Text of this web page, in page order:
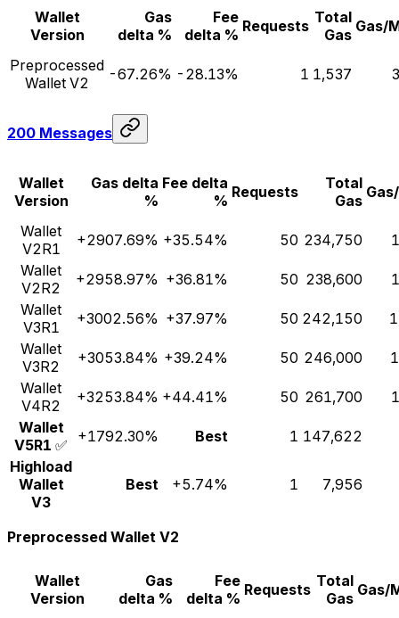
Wallet
Version
Gas
delta %
Fee
delta % Requests Total
Gas Gas/
Preprocessed
Wallet V2
-67.26% -28.13% 1 1,537
200 Messages
Wallet
Version
Gas delta
%
Fee delta
% Requests
Total
Gas
Wallet
V2R1
+2907.69% +35.54% 50 234,750
Wallet
V2R2
+2958.97% +36.81% 50 238,600
Wallet
V3R1
+3002.56% +37.97% 50 242,150
Wallet
V3R2
+3053.84% +39.24% 50 246,000
Wallet
V4R2
+3253.84% +44.41% 50 261,700
Wallet
V5R1 ✅ +1792.30% Best 1 147,622
Highload
Wallet
V3
Best +5.74% 1 7,956
Preprocessed Wallet V2
Wallet
Version
Gas
delta %
Fee
delta % Requests Total
Gas Gas/